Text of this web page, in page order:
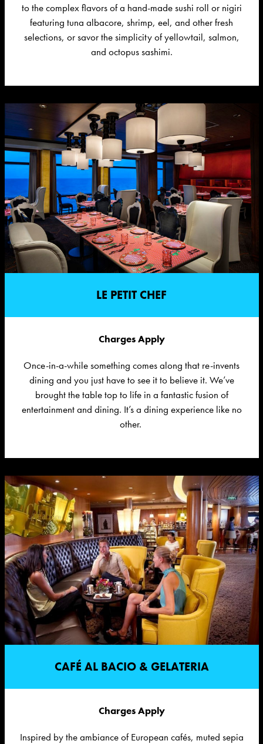
to the complex flavors of a hand-made sushi roll or nigiri
featuring tuna albacore, shrimp, eel, and other fresh
selections, or savor the simplicity of yellowtail, salmon,
and octopus sashimi.
LE PETIT CHEF
Charges Apply
Once-in-a-while something comes along that re-invents
dining and you just have tosee it to believe it. We’ve
brought thetable topto life in a fantastic fusion of
entertainment and dining. It’sa dining experience like no
other.
CAFÉ AL BACIO & GELATERIA
Charges Apply
Inspired by the ambiance of European cafés, muted sepia